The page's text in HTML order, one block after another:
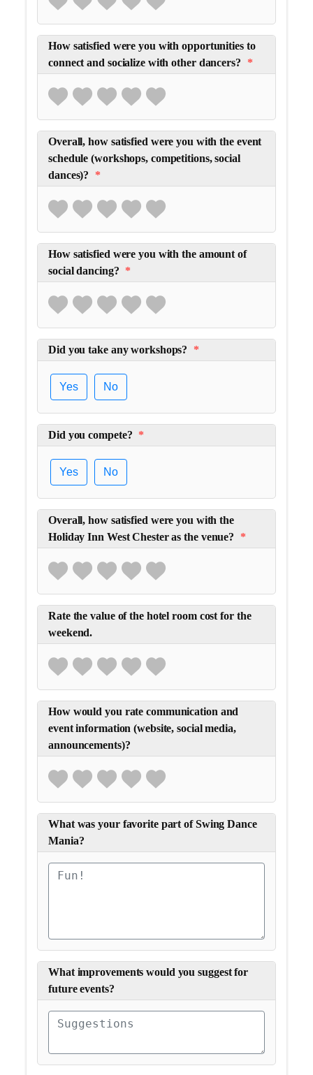
How satisfied were you with opportunities to
connect and socialize with other dancers?
*
Overall, how satisfied were you with the event
schedule (workshops, competitions, social
dances)?
*
How satisfied were you with the amount of
social dancing? *
Did you take any workshops? *
Yes No
Did you compete? *
Yes No
Overall, how satisfied were you with the
Holiday Inn West Chester as the venue?
*
Rate the value of the hotel room cost for the
weekend.
How would you rate communication and
event information (website, social media,
announcements)?
What was your favorite part of Swing Dance
Mania?
What improvements would you suggest for
future events?